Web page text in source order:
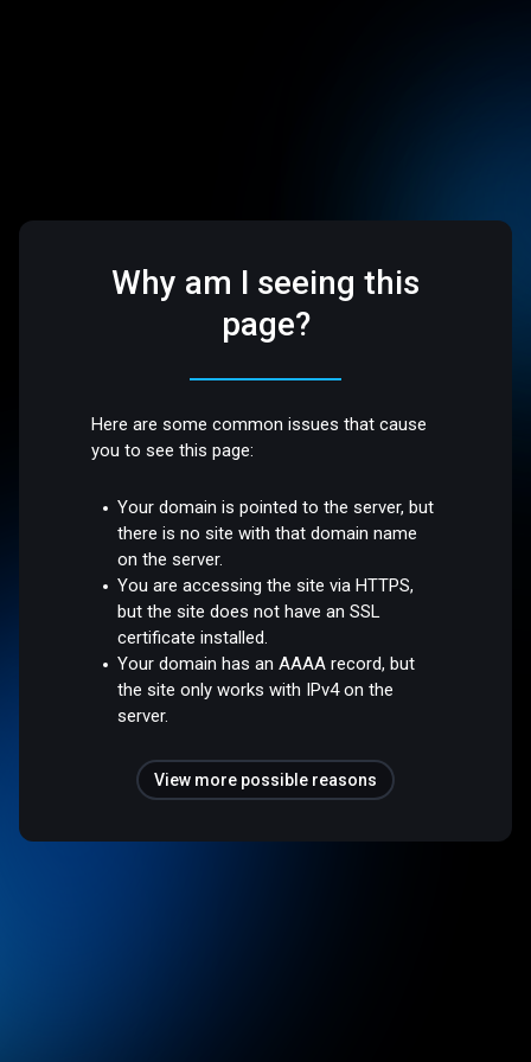
Why am I seeing this
page?
Here are some common issues that cause
you to see this page:
Your domain is pointed to the server, but
there is no site with that domain name
on the server.
You are accessing the site via HTTPS,
but the site does not have an SSL
certificate installed.
Your domain has an AAAA record, but
the site only works with IPv4 on the
server.
View more possible reasons